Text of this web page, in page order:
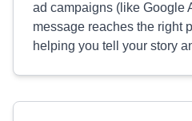
ad campaigns (like Google
message reaches the right
helping you tell your story